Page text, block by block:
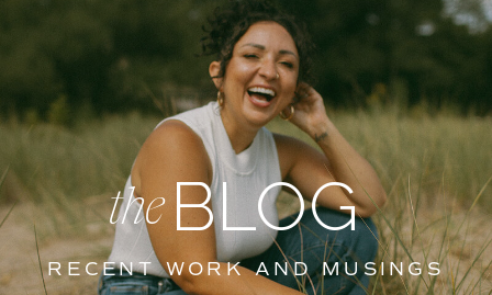
theBLOG
RECENT WORK AND MUSINGS